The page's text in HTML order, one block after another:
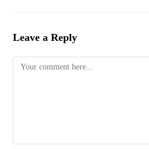
Leave a Reply
Comment